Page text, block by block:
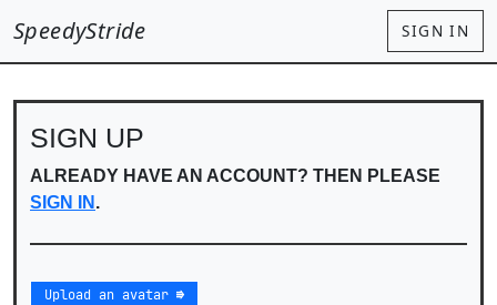
SpeedyStride SIGN IN
SIGN UP
ALREADY HAVE AN ACCOUNT? THEN PLEASE
SIGN IN .
Upload an avatar ⇛